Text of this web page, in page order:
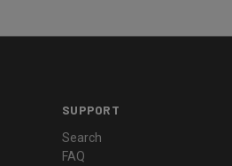
SUPPORT
Search
FAQ